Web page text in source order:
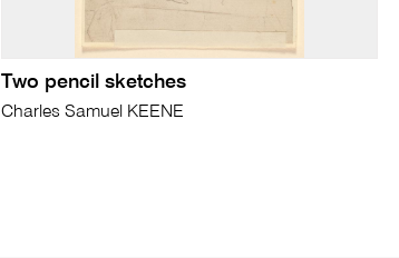
Two pencil sketches
Charles Samuel KEENE